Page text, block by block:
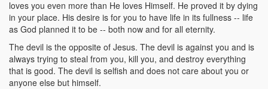
loves you even more than He loves Himself. He proved it by dying
in your place. His desire is for you to have life in its fullness -- life
as God planned it to be -- both now and for all eternity.
The devil is the opposite of Jesus. The devil is against you and is
always trying to steal from you, kill you, and destroy everything
that is good. The devil is selfish and does not care about you or
anyone else but himself.